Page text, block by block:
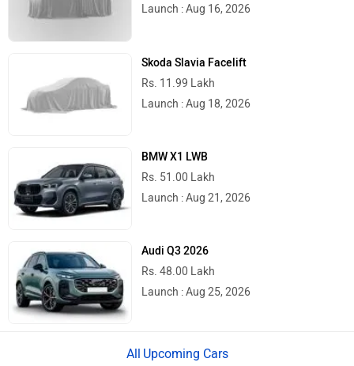
Launch : Aug 16, 2026
Skoda Slavia Facelift
Rs. 11.99 Lakh
Launch : Aug 18, 2026
BMW X1 LWB
Rs. 51.00 Lakh
Launch : Aug 21, 2026
Audi Q3 2026
Rs. 48.00 Lakh
Launch : Aug 25, 2026
Upcoming Cars